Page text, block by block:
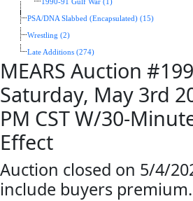
1990-91 Gulf War (1)
PSA/DNA Slabbed (Encapsulated) (15)
Wrestling (2)
Late Additions (274)
MEARS Auction
Saturday, May 3rd
PM CST W/30-
Effect
Auction closed on 5/4/
include buyers premium.